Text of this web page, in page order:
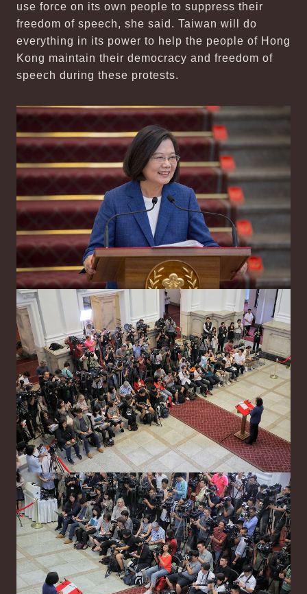
use force on its own people to suppress their
freedom of speech, she said. Taiwan will do
everything in its power to help the people of Hong
Kong maintain their democracy and freedom of
speech during these protests.